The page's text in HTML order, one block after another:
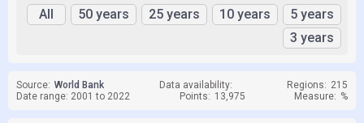
All 50 years 25 years 10 years
5 years
3 years
Source: World Bank Data availability: Regions: 215
Date range: 2001 to 2022
Points: 13,975 Measure: %